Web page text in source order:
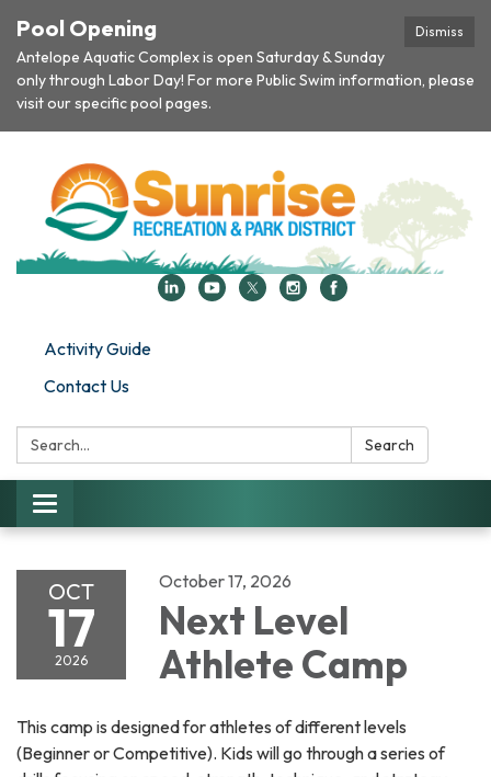
Dismiss
Pool Opening
Antelope Aquatic Complex is open Saturday & Sunday
only through Labor Day! For more Public Swim information, please
visit our specific pool pages.
Activity Guide
Contact Us
Search: Search
Toggle navigation
OCT
17
2026
October 17, 2026
Next Level
Athlete Camp
This camp is designed for athletes of different levels
(Beginner or Competitive). Kids will go through a series of